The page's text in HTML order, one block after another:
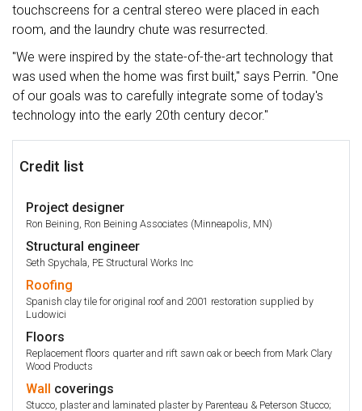
touchscreens for a central stereo were placed in each
room, and the laundry chute was resurrected.
"We were inspired by the state-of-the-art technology that
was used when the home was first built," says Perrin. "One
of our goals was to carefully integrate some of today's
technology into the early 20th century decor."
Credit list
Project designer
Ron Beining, Ron Beining Associates (Minneapolis, MN)
Structural engineer
Seth Spychala, PE Structural Works Inc
Roofing
Spanish clay tile for original roof and 2001 restoration supplied by
Ludowici
Floors
Replacement floors quarter and rift sawn oak or beech from Mark Clary
Wood Products
Wall coverings
Stucco, plaster and laminated plaster by Parenteau & Peterson Stucco;